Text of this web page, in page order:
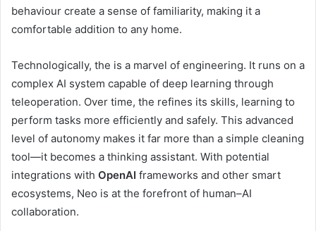
behaviour create a sense of familiarity, making it a
comfortable addition to any home.
Technologically, the is a marvel of engineering. It runs on a
complex AI system capable of deep learning through
teleoperation. Over time, the refines its skills, learning to
perform tasks more efficiently and safely. This advanced
level of autonomy makes it far more than a simple cleaning
tool—it becomes a thinking assistant. With potential
integrations with OpenAI frameworks and other smart
ecosystems, Neo is at the forefront of human–AI
collaboration.